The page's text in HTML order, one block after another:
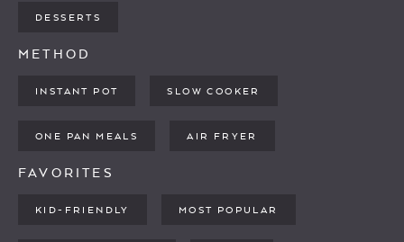
DESSERTS
METHOD
INSTANT POT SLOW COOKER
ONE PAN MEALS AIR FRYER
FAVORITES
KID-FRIENDLY MOST POPULAR